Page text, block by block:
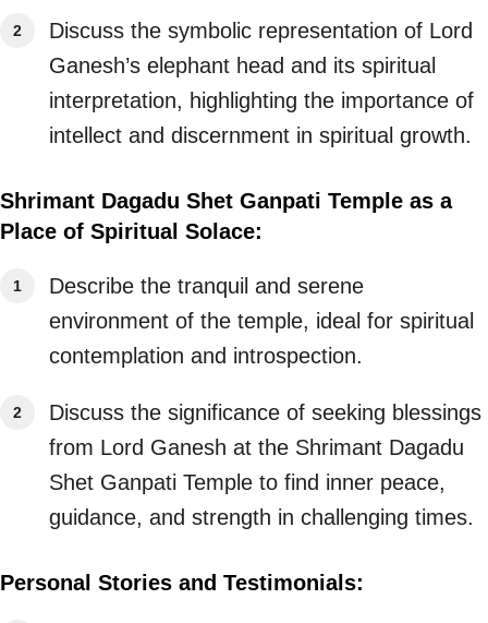
Discuss the symbolic representation of Lord
Ganesh’s elephant head and its spiritual
interpretation, highlighting the importance of
intellect and discernment in spiritual growth.
Shrimant Dagadu Shet Ganpati Temple as a
Place of Spiritual Solace:
Describe the tranquil and serene
environment of the temple, ideal for spiritual
contemplation and introspection.
Discuss the significance of seeking blessings
from Lord Ganesh at the Shrimant Dagadu
Shet Ganpati Temple to find inner peace,
guidance, and strength in challenging times.
Personal Stories and Testimonials: